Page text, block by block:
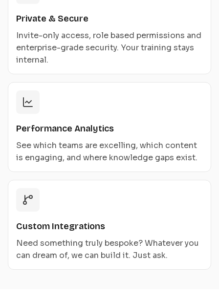
Private & Secure
Invite-only access, role based permissions and
enterprise-grade security. Your training stays
internal.
Performance Analytics
See which teams are excelling, which content
is engaging, and where knowledge gaps exist.
Custom Integrations
Need something truly bespoke? Whatever you
can dream of, we can build it. Just ask.